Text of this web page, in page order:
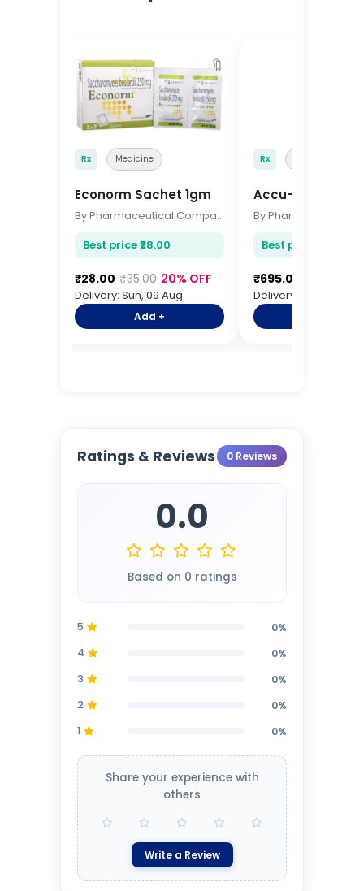
🔖
Rx Medicine
Econorm Sachet 1gm
By Pharmaceutical Company
Best price ₹28.00
₹28.00 ₹35.00 20% OFF
Delivery: Sun, 09 Aug
Add +
Rx
Accu-Chek
Best price ₹695.00
₹695.00
Delivery: Sun, 09 Aug
Ratings & Reviews 0 Reviews
0.0
Based on 0 ratings
5
0%
4
0%
3
0%
2
0%
1
0%
Share your experience with
others
Write a Review